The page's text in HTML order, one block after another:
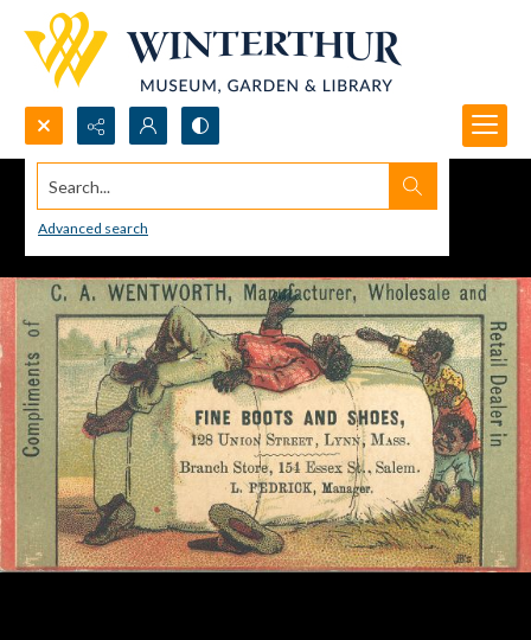
Search...
Advanced search